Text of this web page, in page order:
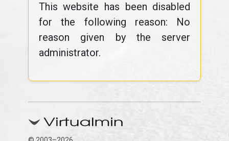
This website has been disabled
for the following reason: No
reason given by the server
administrator.